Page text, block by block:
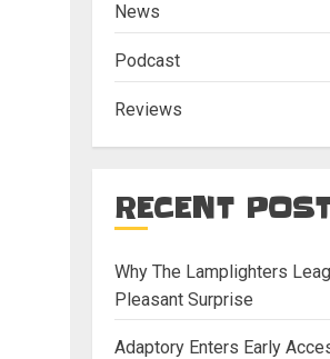
News
Podcast
Reviews
RECENT
Why The Lamplighters
Pleasant Surprise
Adaptory Enters Early